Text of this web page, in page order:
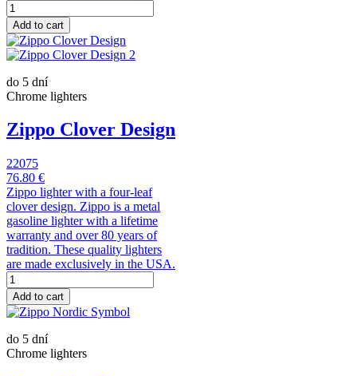
Add to cart
do 5 dní
Chrome lighters
Zippo Clover Design
22075
76.80 €
Zippo lighter with a four-leaf
clover design. Zippo is a metal
gasoline lighter with a lifetime
warranty and over 80 years of
tradition. These quality lighters
are made exclusively in the USA.
Add to cart
do 5 dní
Chrome lighters